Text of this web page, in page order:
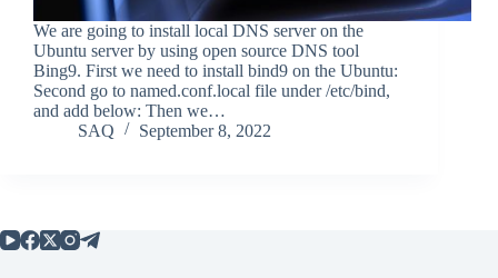
We are going to install local DNS server on the
Ubuntu server by using open source DNS tool
Bing9. First we need to install bind9 on the Ubuntu:
Second go to named.conf.local file under /etc/bind,
and add below: Then we…
SAQ
September 8, 2022